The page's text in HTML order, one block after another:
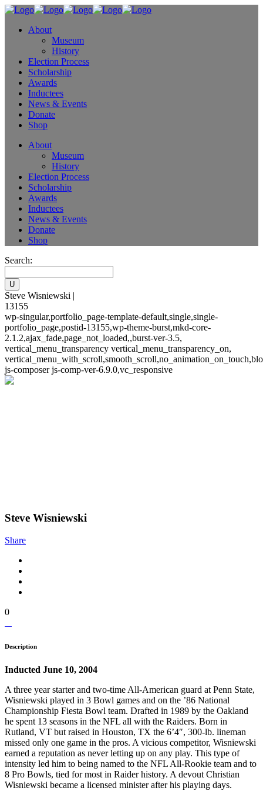
About
Museum
History
Election Process
Scholarship
Awards
Inductees
News & Events
Donate
Shop
About
Museum
History
Election Process
Scholarship
Awards
Inductees
News & Events
Donate
Shop
Search:
Steve Wisniewski |
13155
wp-singular,portfolio_page-template-default,single,single-
portfolio_page,postid-13155,wp-theme-burst,mkd-core-
2.1.2,ajax_fade,page_not_loaded,,burst-ver-3.5,
vertical_menu_transparency vertical_menu_transparency_on,
js-composer js-comp-ver-6.9.0,vc_responsive
Steve Wisniewski
Share
0
Description
Inducted June 10, 2004
A three year starter and two-time All-American guard at Penn State,
Wisniewski played in 3 Bowl games and on the ’86 National
Championship Fiesta Bowl team. Drafted in 1989 by the Oakland
he spent 13 seasons in the NFL all with the Raiders. Born in
Rutland, VT but raised in Houston, TX the 6’4″, 300-lb. lineman
missed only one game in the pros. A vicious competitor, Wisniewski
earned a reputation as never letting up on any play. This type of
intensity led him to being named to the NFL All-Rookie team and to
8 Pro Bowls, tied for most in Raider history. A devout Christian
Wisniewski became a licensed minister after his playing days.